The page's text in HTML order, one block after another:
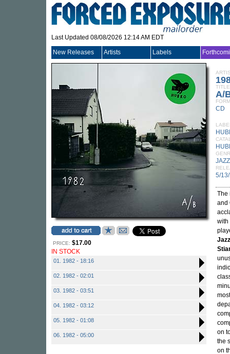
Last Updated 08/08/2026 12:14 AM EDT
New Releases Artists Labels
PRICE: $17.00
IN STOCK
01. 1982 - 18:16
02. 1982 - 02:01
03. 1982 - 03:51
04. 1982 - 03:12
05. 1982 - 01:08
06. 1982 - 05:00
TITLE
A/
CD
JAZZ
5/
The
and
with
on
the
on